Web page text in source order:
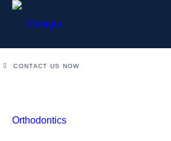
CONTACT US NOW